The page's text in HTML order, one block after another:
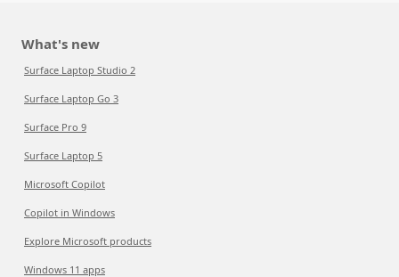
What's new
Surface Laptop Studio 2
Surface Laptop Go 3
Surface Pro 9
Surface Laptop 5
Microsoft Copilot
Copilot in Windows
Explore Microsoft products
Windows 11 apps